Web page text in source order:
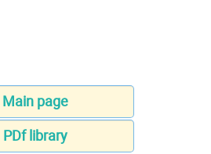
Main page
PDf library